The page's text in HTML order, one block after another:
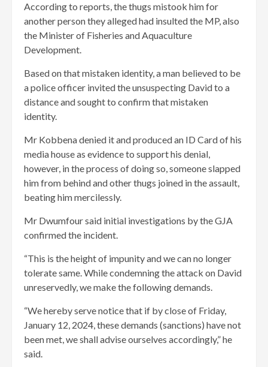
According to reports, the thugs mistook him for
another person they alleged had insulted the MP, also
the Minister of Fisheries and Aquaculture
Development.
Based on that mistaken identity, a man believed to be
a police officer invited the unsuspecting David to a
distance and sought to confirm that mistaken
identity.
Mr Kobbena denied it and produced an ID Card of his
media house as evidence to support his denial,
however, in the process of doing so, someone slapped
him from behind and other thugs joined in the assault,
beating him mercilessly.
Mr Dwumfour said initial investigations by the GJA
confirmed the incident.
“This is the height of impunity and we can no longer
tolerate same. While condemning the attack on David
unreservedly, we make the following demands.
“We hereby serve notice that if by close of Friday,
January 12, 2024, these demands (sanctions) have not
been met, we shall advise ourselves accordingly,” he
said.